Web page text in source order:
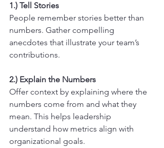
1.) Tell Stories
People remember stories better than
numbers. Gather compelling
anecdotes that illustrate your team’s
contributions.
2.) Explain the Numbers
Offer context by explaining where the
numbers come from and what they
mean. This helps leadership
understand how metrics align with
organizational goals.